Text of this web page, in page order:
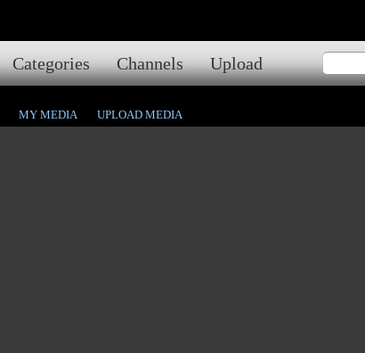
Categories Channels Upload
MY MEDIA UPLOAD MEDIA